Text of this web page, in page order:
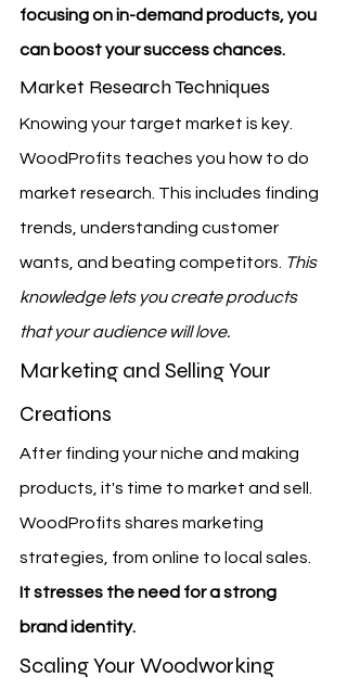
focusing on in-demand products, you
can boost your success chances.
Market Research Techniques
Knowing your target market is key.
WoodProfits teaches you how to do
market research. This includes finding
trends, understanding customer
wants, and beating competitors. This
knowledge lets you create products
that your audience will love.
Marketing and Selling Your
Creations
After finding your niche and making
products, it's time to market and sell.
WoodProfits shares marketing
strategies, from online to local sales.
It stresses the need for a strong
brand identity.
Scaling Your Woodworking